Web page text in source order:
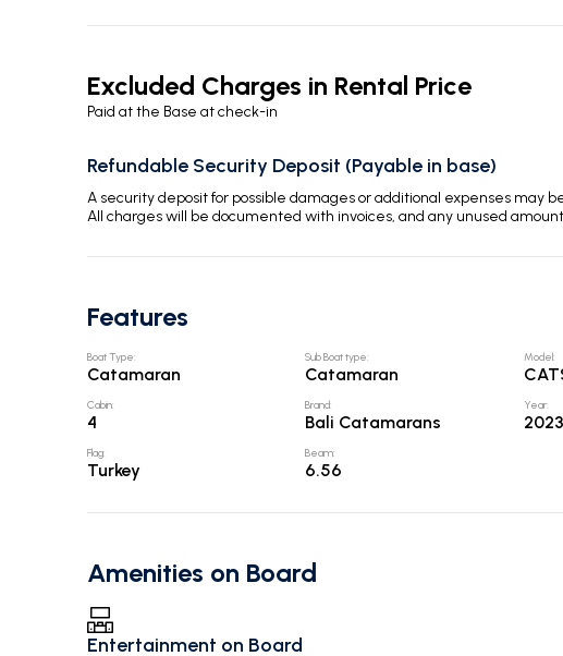
Excluded Charges in Rental Price
Paid at the Base at check-in
Refundable Security Deposit (Payable in base)
A security deposit for possible damages or additional expenses may
All charges will be documented with invoices, and any unused
Features
Boat Type:
Catamaran
Sub Boat type:
Catamaran
Model:
Cabin:
4
Brand:
Bali Catamarans
Year:
2023
Flag:
Turkey
Beam:
6.56
Amenities on Board
Entertainment on Board